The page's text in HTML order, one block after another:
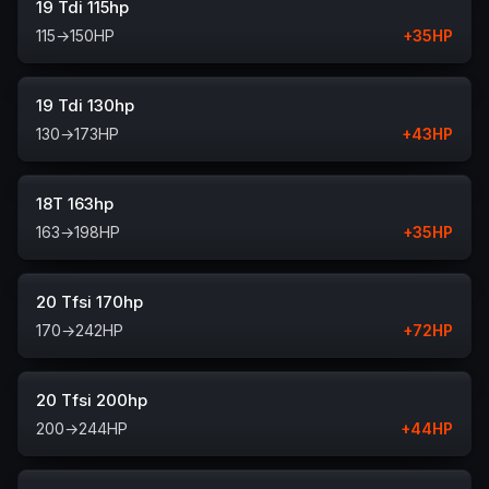
19 Tdi 115hp
115→150HP +35HP
19 Tdi 130hp
130→173HP +43HP
18T 163hp
163→198HP +35HP
20 Tfsi 170hp
170→242HP +72HP
20 Tfsi 200hp
200→244HP +44HP